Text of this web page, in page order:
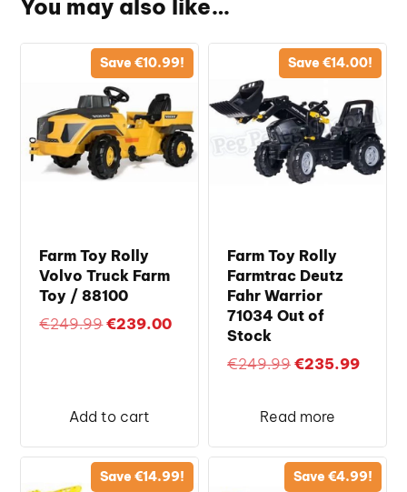
You may also like…
Save €10.99!
Farm Toy Rolly
Volvo Truck Farm
Toy / 88100
€249.99Original
€239.00Current
Add to cart
Save €14.00!
Farm Toy Rolly
Farmtrac Deutz
Fahr Warrior
71034 Out of
Stock
€249.99 Original
was:
€235.99
Read more
Save €14.99! Save €4.99!